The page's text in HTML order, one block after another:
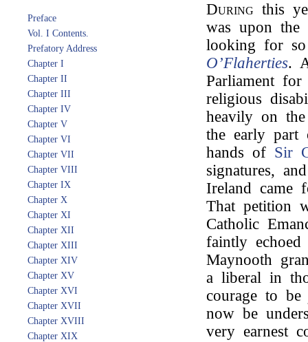
Preface
Vol. I Contents.
Prefatory Address
Chapter I
Chapter II
Chapter III
Chapter IV
Chapter V
Chapter VI
Chapter VII
Chapter VIII
Chapter IX
Chapter X
Chapter XI
Chapter XII
Chapter XIII
Chapter XIV
Chapter XV
Chapter XVI
Chapter XVII
Chapter XVIII
Chapter XIX
During this
was upon
looking for
O’Flaherties.
Parliament
religious
heavily on
the early part
hands of Sir
signatures,
Ireland came
That petition
Catholic
faintly
Maynooth
a liberal in
courage to
now be
very earnest